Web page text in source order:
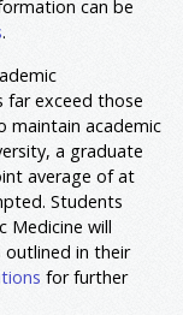
can be
.
exceed those
maintain academic
a graduate
average of at
Students
Medicine will
outlined in their
for further